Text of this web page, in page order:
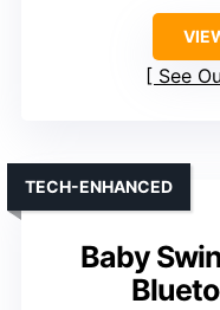
See
Baby
TECH-ENHANCED